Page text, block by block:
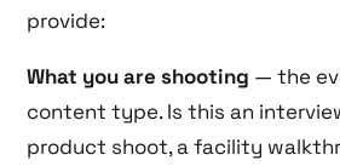
provide:
What you are shooting — the
content type. Is this an
product shoot, a facility